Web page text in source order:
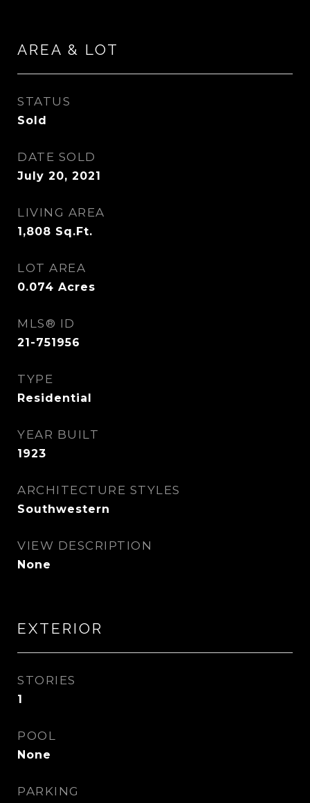
AREA & LOT
STATUS
Sold
DATE SOLD
July 20, 2021
LIVING AREA
1,808 Sq.Ft.
LOT AREA
0.074 Acres
MLS® ID
21-751956
TYPE
Residential
YEAR BUILT
1923
ARCHITECTURE STYLES
Southwestern
VIEW DESCRIPTION
None
EXTERIOR
STORIES
1
POOL
None
PARKING